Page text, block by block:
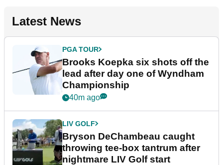
Latest News
PGA TOUR
Brooks Koepka six shots off the
lead after day one of Wyndham
Championship
40m ago
LIV GOLF
Bryson DeChambeau caught
throwing tee-box tantrum after
nightmare LIV Golf start